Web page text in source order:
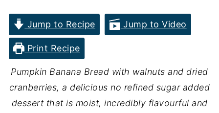
Jump to Recipe Jump to Video
Print Recipe
Pumpkin Banana Bread with walnuts and dried
cranberries, a delicious no refined sugar added
dessert that is moist, incredibly flavourful and